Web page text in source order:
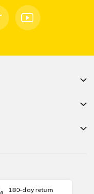
180-day return